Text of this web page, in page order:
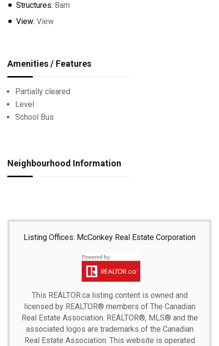
Structures: Barn
View: View
Amenities / Features
Partially cleared
Level
School Bus
Neighbourhood Information
Listing Offices: McConkey Real Estate Corporation
This REALTOR.calisting content is owned and
licensed by REALTOR® members of The Canadian
Real Estate Association. REALTOR®, MLS® and the
associated logos are trademarks of the Canadian
Real Estate Association. This website is operated